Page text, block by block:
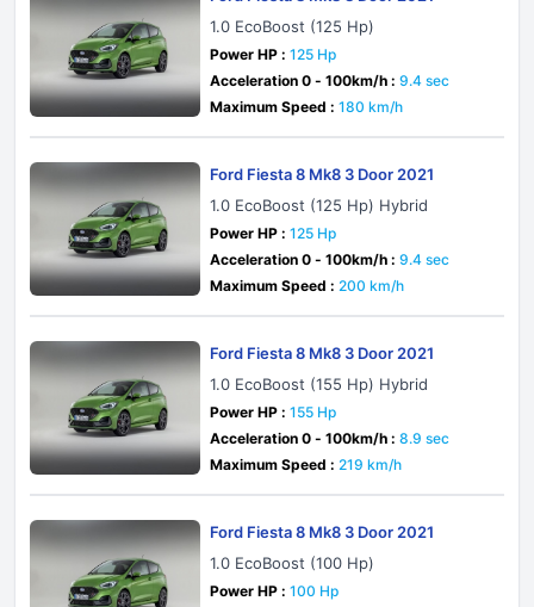
1.0 EcoBoost (125 Hp)
Power HP : 125 Hp
Acceleration 0 - 100km/h : 9.4 sec
Maximum Speed : 180 km/h
Ford Fiesta 8 Mk8 3 Door 2021
1.0 EcoBoost (125 Hp) Hybrid
Power HP : 125 Hp
Acceleration 0 - 100km/h : 9.4 sec
Maximum Speed : 200 km/h
Ford Fiesta 8 Mk8 3 Door 2021
1.0 EcoBoost (155 Hp) Hybrid
Power HP : 155 Hp
Acceleration 0 - 100km/h : 8.9 sec
Maximum Speed : 219 km/h
Ford Fiesta 8 Mk8 3 Door 2021
1.0 EcoBoost (100 Hp)
Power HP : 100 Hp